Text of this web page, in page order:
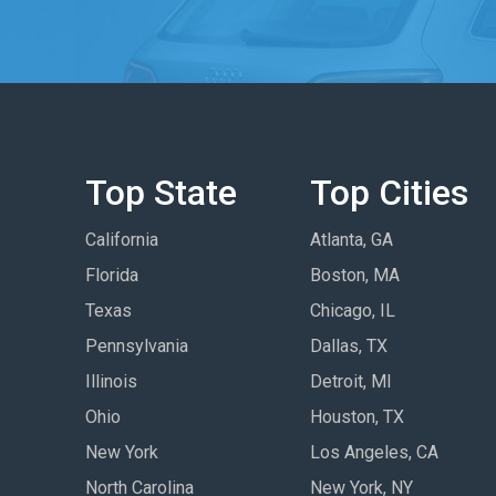
Top State
California
Florida
Texas
Pennsylvania
Illinois
Ohio
New York
North Carolina
Top Cities
Atlanta, GA
Boston, MA
Chicago, IL
Dallas, TX
Detroit, MI
Houston, TX
Los Angeles, CA
New York, NY